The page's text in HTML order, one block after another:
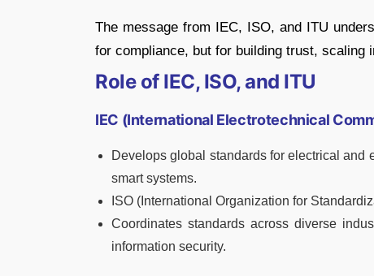
The message from IEC, ISO, and ITU
for compliance, but for building trust, scaling
Role of IEC, ISO, and ITU
IEC (International Electrotechnical
Develops global standards for electrical and
smart systems.
ISO (International Organization for
Coordinates standards across diverse
information security.